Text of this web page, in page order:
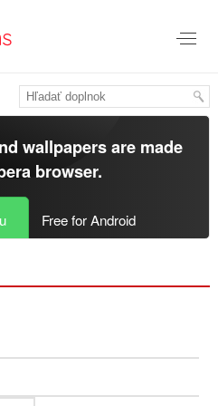
wallpapers are made
browser.
Free for Android